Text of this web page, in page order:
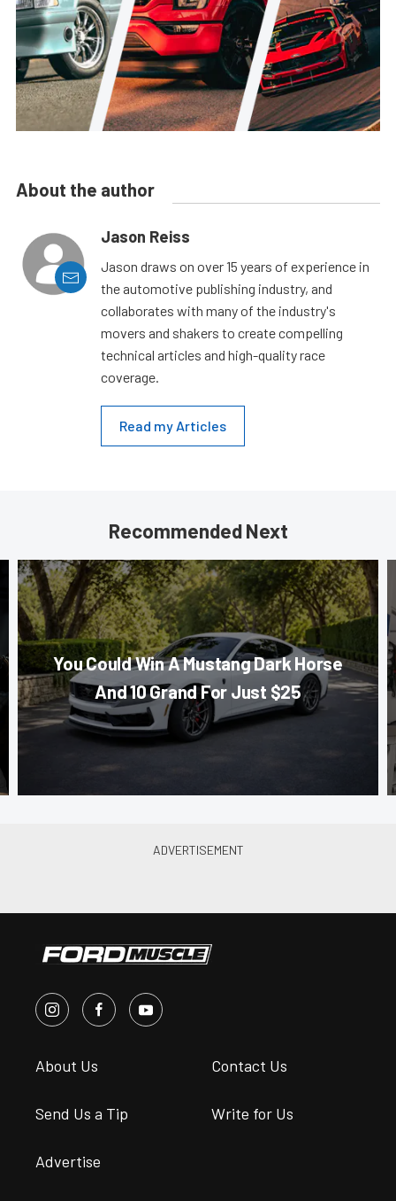
About the author
Jason Reiss
Jason draws on over 15 years of experience in
the automotive publishing industry, and
collaborates with many of the industry's
movers and shakers to create compelling
technical articles and high-quality race
coverage.
Read my Articles
Recommended Next
You Could Win A Mustang Dark Horse
And 10 Grand For Just $25
About Us Contact Us
Send Us a Tip Write for Us
Advertise